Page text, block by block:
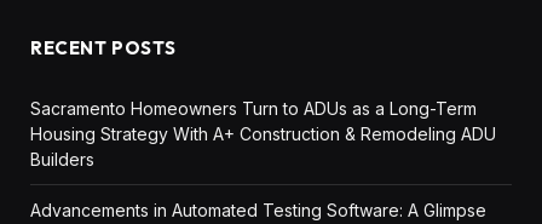
RECENT POSTS
Sacramento Homeowners Turn to ADUs as a Long-Term
Housing Strategy With A+ Construction & Remodeling ADU
Builders
Advancements in Automated Testing Software: A Glimpse